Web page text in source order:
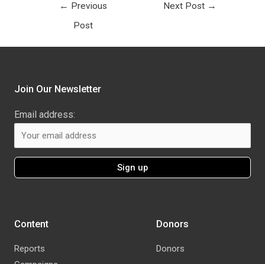
← Previous
Post
Next Post →
Donors
Donors
Content
Reports
Join Our Newsletter
Email address: